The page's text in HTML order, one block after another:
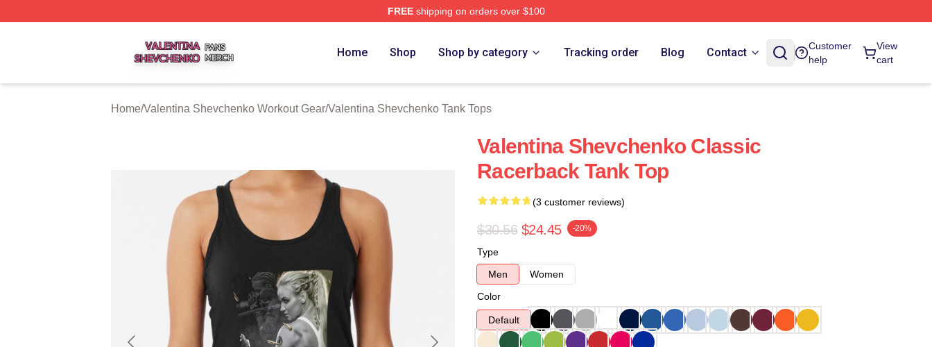
FREEshipping on orders over $100
Home Shop Shop by category Tracking order Blog Contact
Customer
help
View
cart
Home/Valentina Shevchenko Workout Gear/Valentina Shevchenko Tank Tops
Valentina Shevchenko Classic
Racerback Tank Top
(3 customer reviews)
$30.56 $24.45 -20%
Type
Men
Women
Color
Default